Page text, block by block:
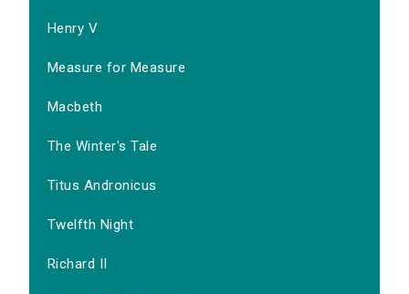
Henry V
Measure for Measure
Macbeth
The Winter's Tale
Titus Andronicus
Twelfth Night
Richard II